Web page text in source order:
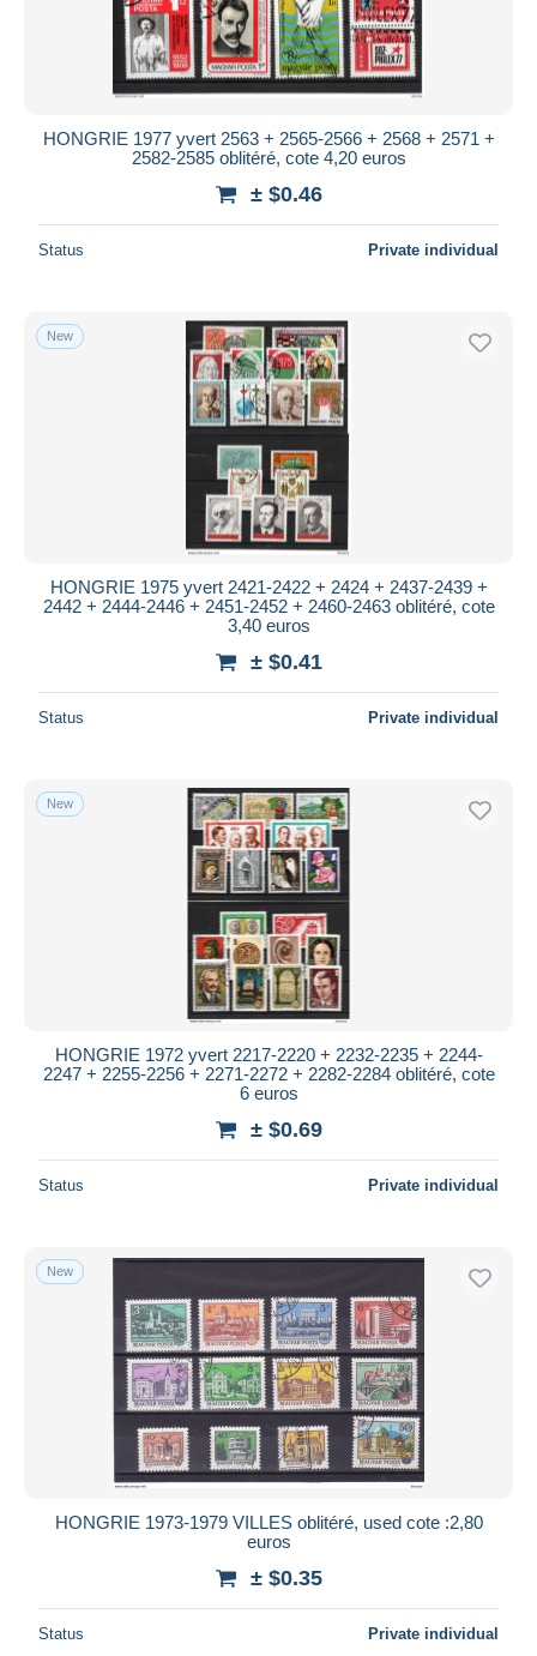
HONGRIE 1977 yvert 2563 + 2565-2566 + 2568 + 2571 +
2582-2585 oblitéré, cote 4,20 euros
± $0.46
Status Private individual
New
HONGRIE 1975 yvert 2421-2422 + 2424 + 2437-2439 +
2442 + 2444-2446 + 2451-2452 + 2460-2463 oblitéré, cote
3,40 euros
± $0.41
Status Private individual
New
HONGRIE 1972 yvert 2217-2220 + 2232-2235 + 2244-
2247 + 2255-2256 + 2271-2272 + 2282-2284 oblitéré, cote
6 euros
± $0.69
Status Private individual
New
HONGRIE 1973-1979 VILLES oblitéré, used cote :2,80
euros
± $0.35
Status Private individual